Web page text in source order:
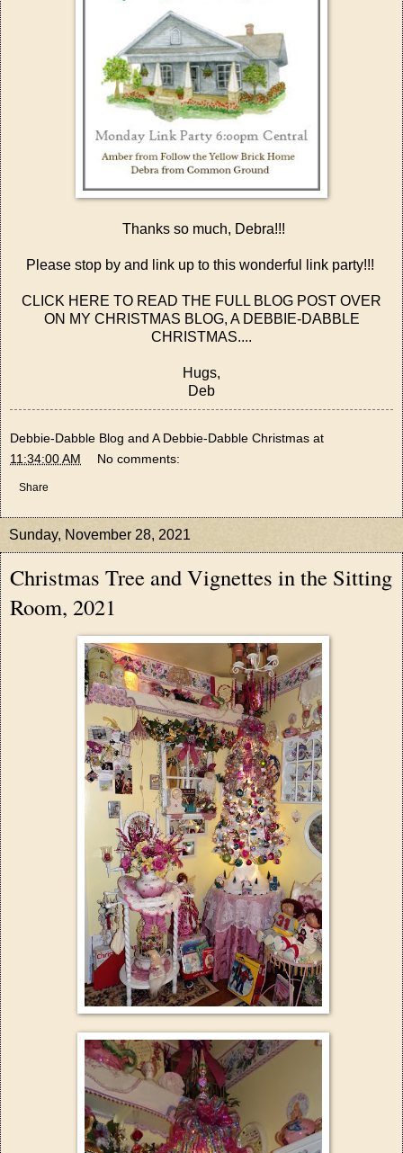
Thanks so much, Debra!!!
Please stop by and link up to this wonderful link party!!!
CLICK HERE TO READ THE FULL BLOG POST OVER
ON MY CHRISTMAS BLOG, A DEBBIE-DABBLE
CHRISTMAS....
Hugs,
Deb
Debbie-Dabble Blog and A Debbie-Dabble Christmas at
11:34:00 AM
No comments:
Share
Sunday, November 28, 2021
Christmas Tree and Vignettes in the Sitting
Room, 2021